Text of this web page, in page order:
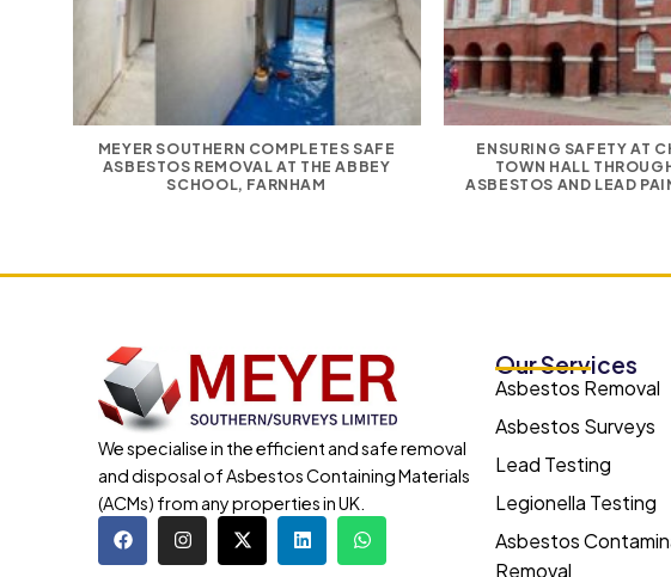
MEYER SOUTHERN COMPLETES SAFE
ASBESTOS REMOVAL AT THE ABBEY
SCHOOL, FARNHAM
ENSURING SAFETY AT
TOWN HALL
ASBESTOS AND LEAD
We specialise in the efficient and safe removal
and disposal of Asbestos Containing Materials
(ACMs) from any properties in UK.
Our Services
Asbestos Removal
Asbestos Surveys
Lead Testing
Legionella Testing
Asbestos
Removal